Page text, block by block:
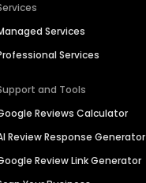
Services
Services
and Tools
Reviews Calculator
Review Response Generator
Review Link Generator